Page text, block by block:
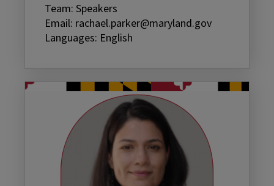
Team: Speakers
Email: rachael.parker@maryland.gov
Languages: English